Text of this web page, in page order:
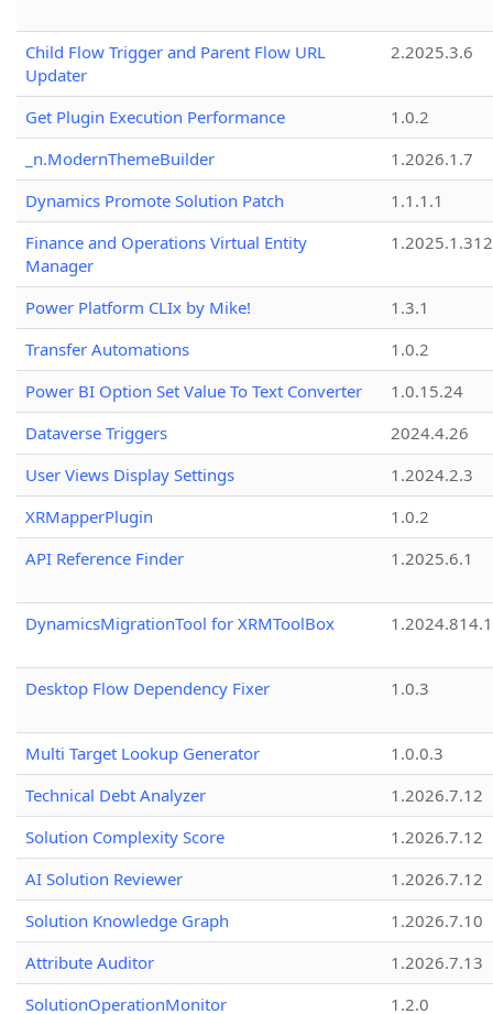
Child Flow Trigger and Parent Flow URL
Updater
2.2025.3.6
Get Plugin Execution Performance
1.0.2
_n.ModernThemeBuilder
1.2026.1.7
Dynamics Promote Solution Patch
1.1.1.1
Finance and Operations Virtual Entity
Manager
1.2025.1.312
Power Platform CLIx by Mike!
1.3.1
Transfer Automations
1.0.2
Power BI Option Set Value To Text Converter
1.0.15.24
Dataverse Triggers
2024.4.26
User Views Display Settings
1.2024.2.3
XRMapperPlugin
1.0.2
API Reference Finder
1.2025.6.1
DynamicsMigrationTool for XRMToolBox
Desktop Flow Dependency Fixer 1.0.3
Multi Target Lookup Generator
1.0.0.3
Technical Debt Analyzer
1.2026.7.12
Solution Complexity Score
1.2026.7.12
AI Solution Reviewer
1.2026.7.12
Solution Knowledge Graph
1.2026.7.10
Attribute Auditor
1.2026.7.13
SolutionOperationMonitor
1.2.0